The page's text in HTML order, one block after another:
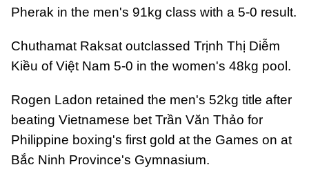
Pherak in the men's 91kg class with a 5-0 result.
Chuthamat Raksat outclassed Trịnh Thị Diễm
Kiều of Việt Nam 5-0 in the women's 48kg pool.
Rogen Ladon retained the men's 52kg title after
beating Vietnamese bet Trần Văn Thảo for
Philippine boxing's first gold at the Games on at
Bắc Ninh Province's Gymnasium.